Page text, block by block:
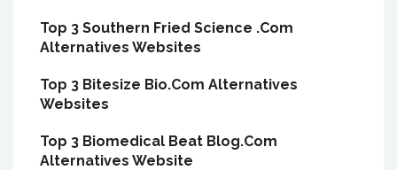
Top 3 Southern Fried Science .Com
Alternatives Websites
Top 3 Bitesize Bio.Com Alternatives
Websites
Top 3 Biomedical Beat Blog.Com
Alternatives Website